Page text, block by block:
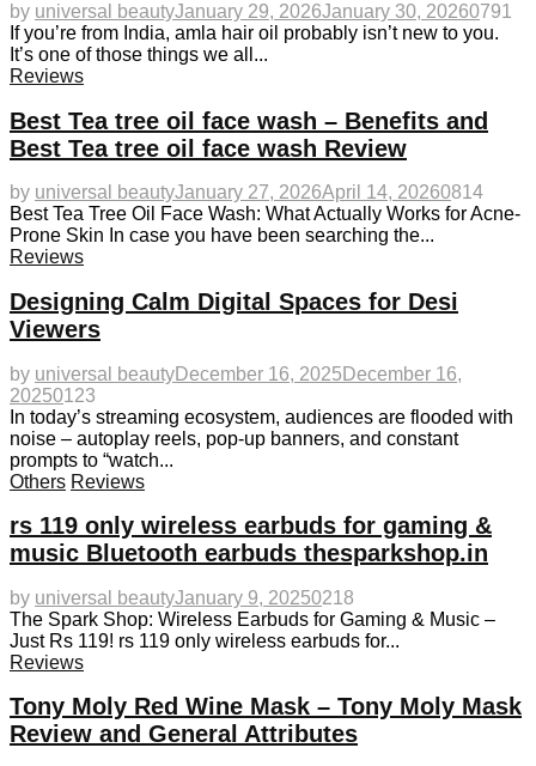
by universal beautyJanuary 29, 2026January 30, 20260791
If you’re from India, amla hair oil probably isn’t new to you.
It’s one of those things we all...
Reviews
Best Tea tree oil face wash – Benefits and
Best Tea tree oil face wash Review
by universal beautyJanuary 27, 2026April 14, 20260814
Best Tea Tree Oil Face Wash: What Actually Works for Acne-
Prone Skin In case you have been searching the...
Reviews
Designing Calm Digital Spaces for Desi
Viewers
by universal beautyDecember 16, 2025 December 16,
20250123
In today’s streaming ecosystem, audiences are flooded with
noise – autoplay reels, pop-up banners, and constant
prompts to “watch...
Others Reviews
rs 119 only wireless earbuds for gaming &
music Bluetooth earbuds thesparkshop.in
by universal beautyJanuary 9, 20250218
The Spark Shop: Wireless Earbuds for Gaming & Music –
Just Rs 119! rs 119 only wireless earbuds for...
Reviews
Tony Moly Red Wine Mask – Tony Moly Mask
Review and General Attributes